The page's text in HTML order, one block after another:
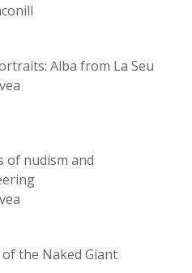
Alba from La Seu
of nudism and
the Naked Giant